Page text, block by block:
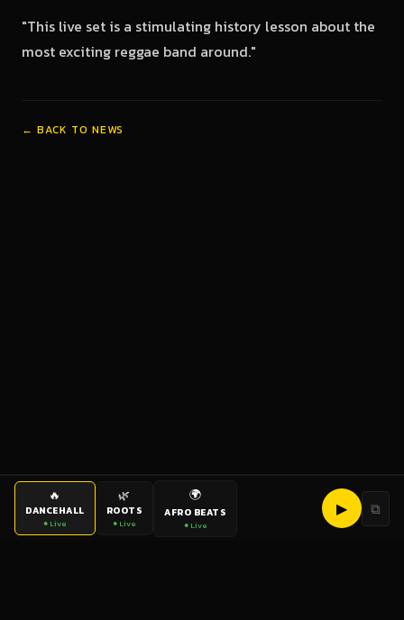
"This live set is a stimulating history lesson about the
most exciting reggae band around."
← BACK TO NEWS
🔥
DANCEHALL
● Live
🌿
ROOTS
● Live
🌍
AFRO BEATS
● Live
▶ ⧉